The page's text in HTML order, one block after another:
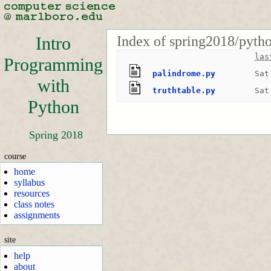
Intro
Programming
with
Python
Spring 2018
course
home
syllabus
resources
class notes
assignments
site
help
about
Index of spring2018/
palindrome.py
truthtable.py